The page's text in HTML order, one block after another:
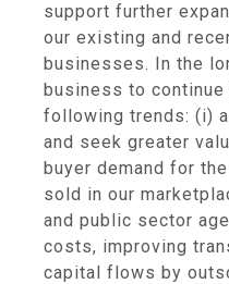
support further
our existing and
businesses. In the
business to
following trends: (i)
and seek greater
buyer demand for
sold in our
and public sector
costs, improving
capital flows by